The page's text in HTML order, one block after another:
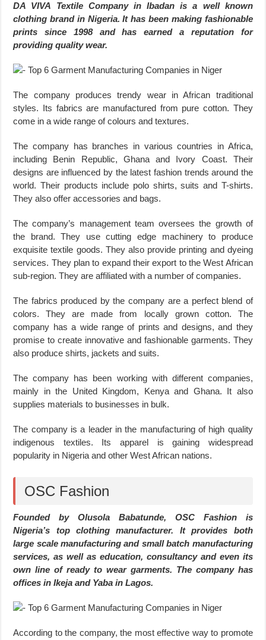
DA VIVA Textile Company in Ibadan is a well known
clothing brand in Nigeria. It has been making fashionable
prints since 1998 and has earned a reputation for
providing quality wear.
The company produces trendy wear in African traditional
styles. Its fabrics are manufactured from pure cotton. They
come in a wide range of colours and textures.
The company has branches in various countries in Africa,
including Benin Republic, Ghana and Ivory Coast. Their
designs are influenced by the latest fashion trends around the
world. Their products include polo shirts, suits and T-shirts.
They also offer accessories and bags.
The company’s management team oversees the growth of
the brand. They use cutting edge machinery to produce
exquisite textile goods. They also provide printing and dyeing
services. They plan to expand their export to the West African
sub-region. They are affiliated with a number of companies.
The fabrics produced by the company are a perfect blend of
colors. They are made from locally grown cotton. The
company has a wide range of prints and designs, and they
promise to create innovative and fashionable garments. They
also produce shirts, jackets and suits.
The company has been working with different companies,
mainly in the United Kingdom, Kenya and Ghana. It also
supplies materials to businesses in bulk.
The company is a leader in the manufacturing of high quality
indigenous textiles. Its apparel is gaining widespread
popularity in Nigeria and other West African nations.
OSC Fashion
Founded by Olusola Babatunde, OSC Fashion is
Nigeria’s top clothing manufacturer. It provides both
large scale manufacturing and small batch manufacturing
services, as well as education, consultancy and even its
own line of ready to wear garments. The company has
offices in Ikeja and Yaba in Lagos.
According to the company, the most effective way to promote